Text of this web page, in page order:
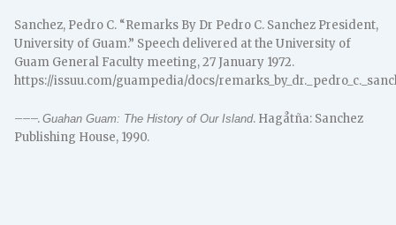
Sanchez, Pedro C. “Remarks By Dr Pedro C. Sanchez President,
University of Guam.” Speech delivered at the University of
Guam General Faculty meeting, 27 January 1972.
https://issuu.com/guampedia/docs/
–––.Guahan Guam: The History of Our Island. Hagåtña: Sanchez
Publishing House, 1990.